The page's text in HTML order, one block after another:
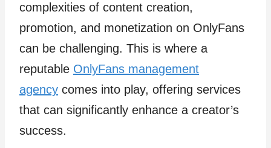
complexities of content creation,
promotion, and monetization on OnlyFans
can be challenging. This is where a
reputable OnlyFans management
agency comes into play, offering services
that can significantly enhance a creator’s
success.